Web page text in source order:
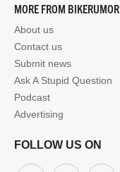
MORE FROM BIKERUMOR
About us
Contact us
Submit news
Ask A Stupid Question
Podcast
Advertising
FOLLOW US ON